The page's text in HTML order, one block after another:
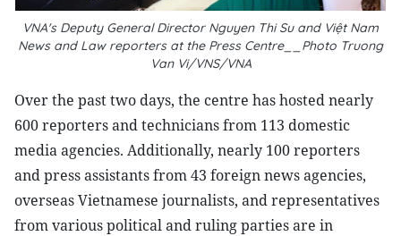
VNA's Deputy General Director Nguyen Thi Su and Việt Nam
News and Law reporters at the Press Centre__Photo Truong
Van Vi/VNS/VNA
Over the past two days, the centre has hosted nearly
600 reporters and technicians from 113 domestic
media agencies. Additionally, nearly 100 reporters
and press assistants from 43 foreign news agencies,
overseas Vietnamese journalists, and representatives
from various political and ruling parties are in